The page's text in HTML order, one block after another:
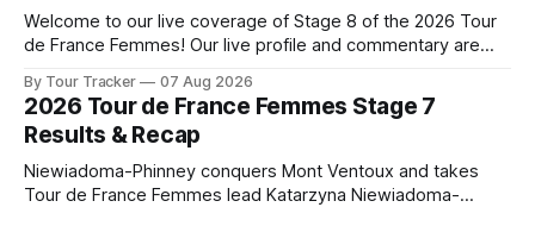
Welcome to our live coverage of Stage 8 of the 2026 Tour
de France Femmes! Our live profile and commentary are
the route. Tour Tracker Pro CyclingGet the App Course
Preview The longest stage of the 2026 Tour follows the
By Tour Tracker 07 Aug 2026
2026 Tour de France Femmes Stage 7
Results & Recap
Niewiadoma-Phinney conquers Mont Ventoux and takes
Tour de France Femmes lead Katarzyna Niewiadoma-